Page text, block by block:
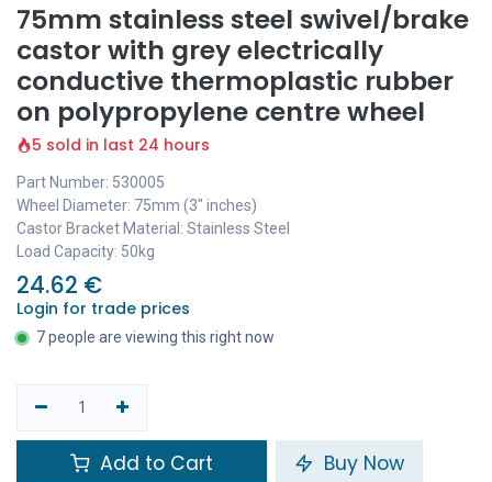
75mm stainless steel swivel/brake
castor with grey electrically
conductive thermoplastic rubber
on polypropylene centre wheel
5 sold in last 24 hours
Part Number: 530005
Wheel Diameter: 75mm (3" inches)
Castor Bracket Material: Stainless Steel
Load Capacity: 50kg
24.62 €
Login for trade prices
7 people are viewing this right now
Add to Cart Buy Now